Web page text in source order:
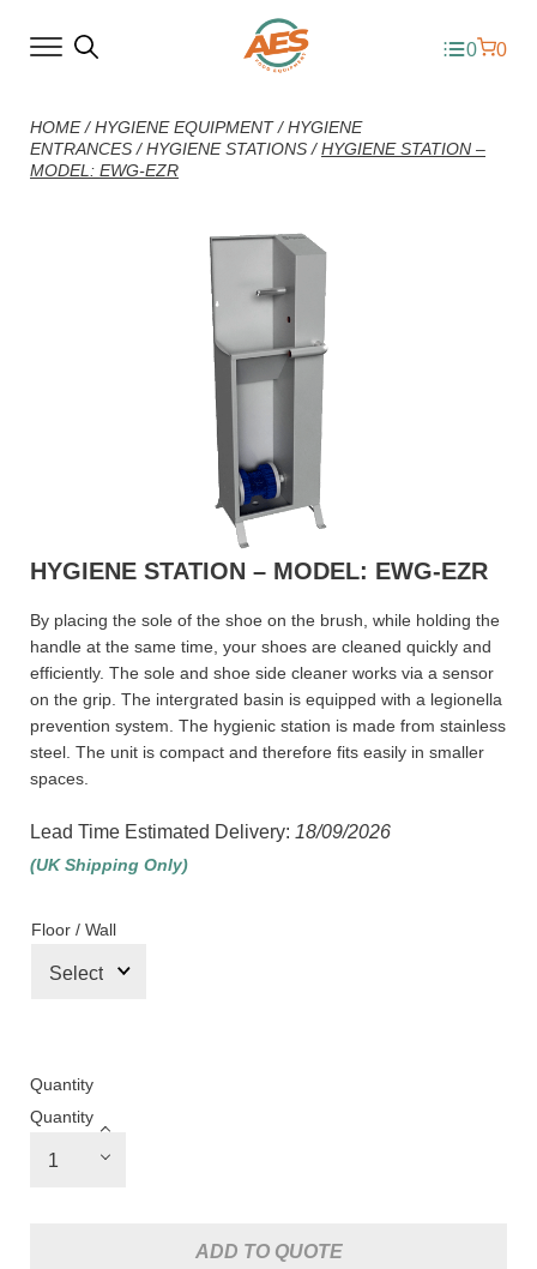
0 0
HOME/HYGIENE EQUIPMENT/HYGIENE
ENTRANCES /HYGIENE STATIONS /HYGIENE STATION –
MODEL: EWG-EZR
HYGIENE STATION – MODEL: EWG-EZR
By placing the sole of the shoe on the brush, while holding the
handle at the same time, your shoes are cleaned quickly and
efficiently. The sole and shoe side cleaner works via a sensor
on the grip. The intergrated basin is equipped with a legionella
prevention system. The hygienic station is made from stainless
steel. The unit is compact and therefore fits easily in smaller
spaces.
Lead Time Estimated Delivery: 18/09/2026
(UK Shipping Only)
Floor / Wall
Quantity
Quantity
ADD TO QUOTE